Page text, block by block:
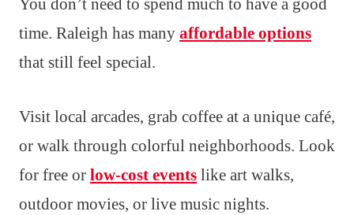
You don’t need to spend much to have a good
time. Raleigh has many affordable options
that still feel special.
Visit local arcades, grab coffee at a unique café,
or walk through colorful neighborhoods. Look
for free or low-cost events like art walks,
outdoor movies, or live music nights.